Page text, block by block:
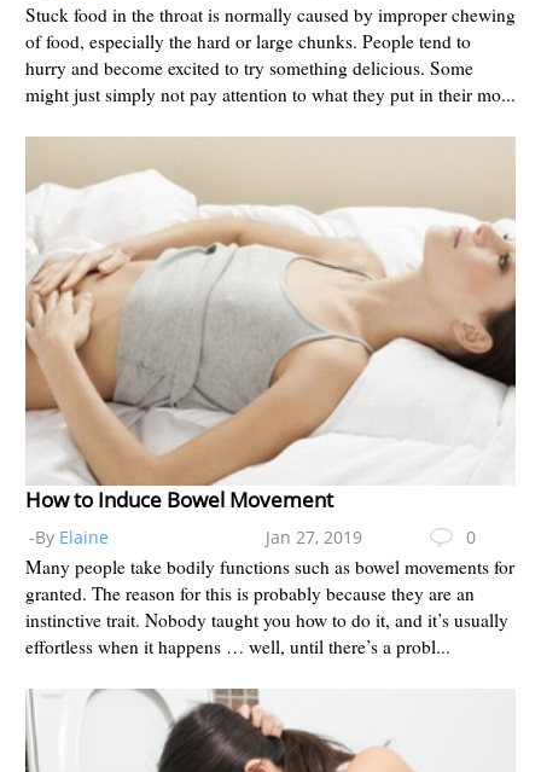
Stuck food in the throat is normally caused by improper chewing
of food, especially the hard or large chunks. People tend to
hurry and become excited to try something delicious. Some
might just simply not pay attention to what they put in their mo...
How to Induce Bowel Movement
-By Elaine Jan 27, 2019 0
Many people take bodily functions such as bowel movements for
granted. The reason for this is probably because they are an
instinctive trait. Nobody taught you how to do it, and it’s usually
effortless when it happens … well, until there’s a probl...